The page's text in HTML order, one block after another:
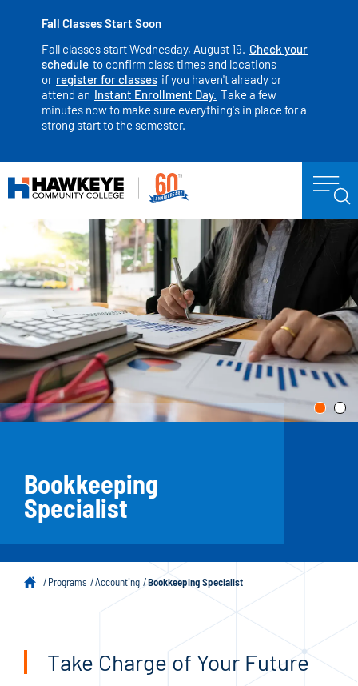
Fall Classes Start Soon
Fall classes start Wednesday, August 19. Check your
schedule to confirm class times and locations
or register for classes if you haven't already or
attend an Instant Enrollment Day. Take a few
minutes now to make sure everything's in place for a
strong start to the semester.
Bookkeeping
Specialist
Programs Accounting Bookkeeping Specialist
Take Charge of Your Future